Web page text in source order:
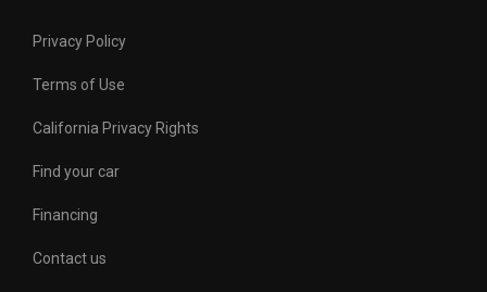
Privacy Policy
Terms of Use
California Privacy Rights
Find your car
Financing
Contact us